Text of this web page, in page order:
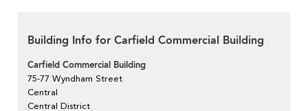
Building Info for Carfield Commercial Building
Carfield Commercial Building
75-77 Wyndham Street
Central
Central District